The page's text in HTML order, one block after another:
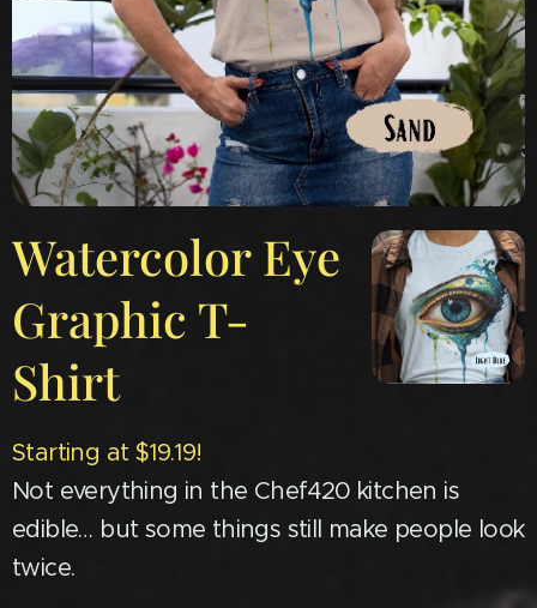
Watercolor Eye
Graphic T-
Shirt
Starting at $19.19!
Not everything in the Chef420 kitchen is
edible… but some things still make people look
twice.